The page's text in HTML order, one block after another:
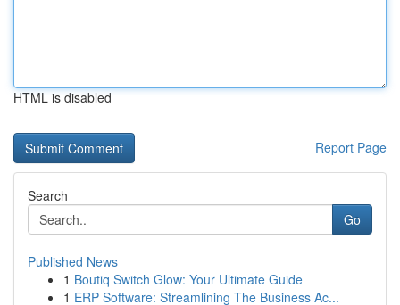
HTML is disabled
Report Page
Search
Go
Published News
1 Boutiq Switch Glow: Your Ultimate Guide
1 ERP Software: Streamlining The Business Ac...